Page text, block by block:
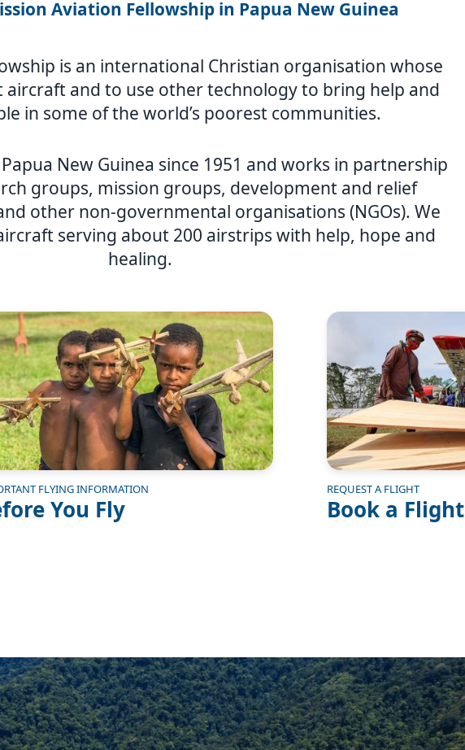
Aviation Fellowship in Papua New Guinea
is an international Christian organisation whose
aircraft and to use other technology to bring help and
in some of the world’s poorest communities.
New Guinea since 1951 and works in partnership
groups, mission groups, development and relief
other non-governmental organisations (NGOs). We
serving about 200 airstrips with help, hope and
healing.
FLYING INFORMATION
You Fly
Image
REQUEST A FLIGHT
Book a Flight